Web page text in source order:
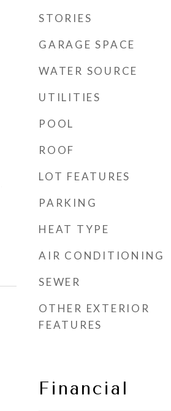
STORIES
GARAGE SPACE
WATER SOURCE
UTILITIES
POOL
ROOF
LOT FEATURES
PARKING
HEAT TYPE
AIR CONDITIONING
SEWER
OTHER EXTERIOR
FEATURES
Financial